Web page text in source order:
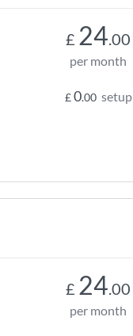
£ 24.00
per month
£0.00 setup
£ 24.00
per month